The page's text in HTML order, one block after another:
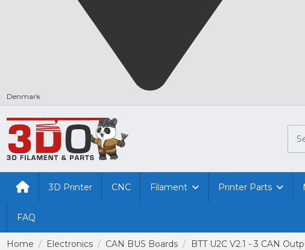
Denmark
3D Printer CNC Filament Printer Parts
FAQ
Home Electronics CAN BUS Boards BTT U2C V2.1 - 3 CAN